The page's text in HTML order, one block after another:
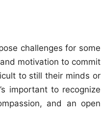
challenges for some
motivation to commit
to still their minds or
important to recognize
and an open